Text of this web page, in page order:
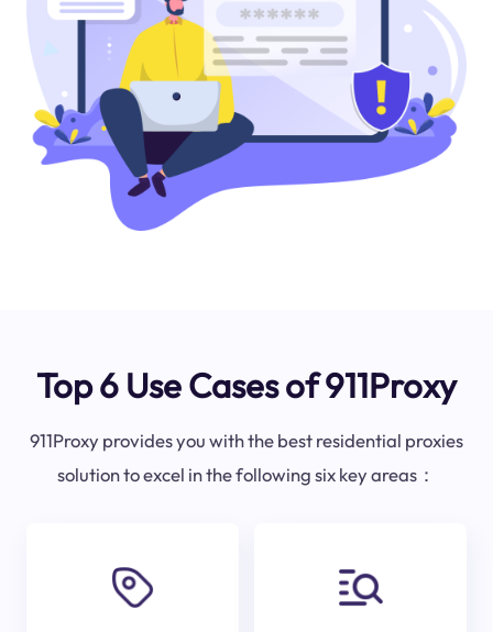
Top 6 Use Cases of 911Proxy
911Proxy provides you with the best residential proxies
solution to excel in the following six key areas：